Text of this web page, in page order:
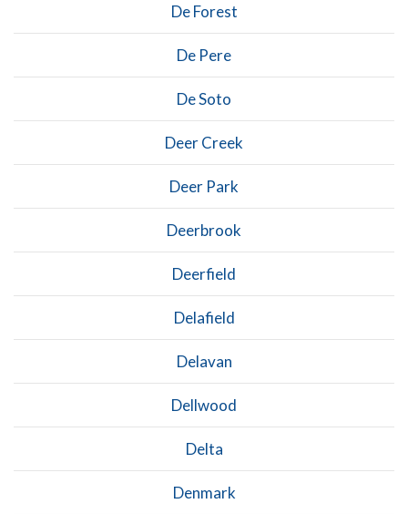
De Forest
De Pere
De Soto
Deer Creek
Deer Park
Deerbrook
Deerfield
Delafield
Delavan
Dellwood
Delta
Denmark